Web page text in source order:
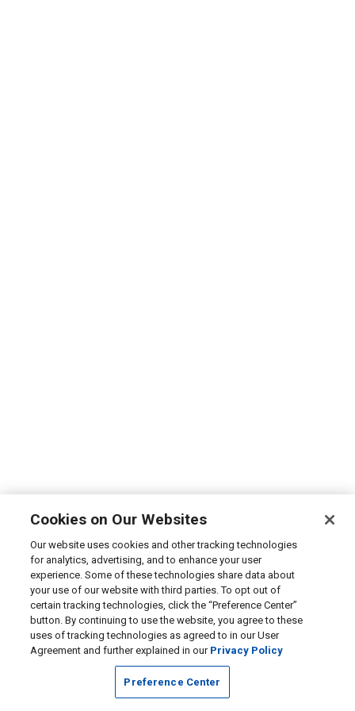
Cookies on Our Websites
Our website uses cookies and other tracking technologies
for analytics, advertising, and to enhance your user
experience. Some of these technologies share data about
your use of our website with third parties. To opt out of
certain tracking technologies, click the “Preference Center”
button. By continuing to use the website, you agree to these
uses of tracking technologies as agreed to in our User
Agreement and further explained in our Privacy Policy
Preference Center